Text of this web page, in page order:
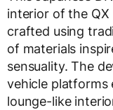
interior of the
crafted using
of materials
sensuality. The
vehicle platforms
lounge-like